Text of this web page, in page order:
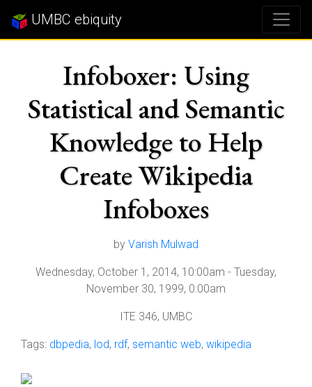
UMBC ebiquity
Infoboxer: Using
Statistical and Semantic
Knowledge to Help
Create Wikipedia
Infoboxes
by Varish Mulwad
Wednesday, October 1, 2014, 10:00am - Tuesday,
November 30, 1999, 0:00am
ITE 346, UMBC
Tags: dbpedia, lod, rdf, semantic web, wikipedia